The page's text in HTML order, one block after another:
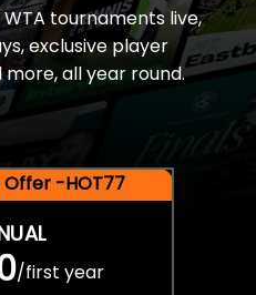
tournaments live,
exclusive player
all year round.
Offer -HOT77
/first year